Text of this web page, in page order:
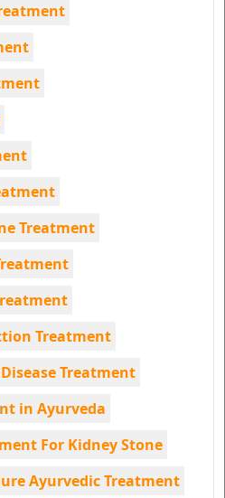
Treatment
Treatment
Treatment
in Ayurveda
For Kidney Stone
Ayurvedic Treatment